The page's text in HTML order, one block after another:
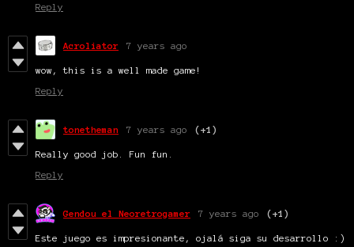
Reply
Acroliator 7 years ago
wow, this is a well made game!
Reply
tonetheman 7 years ago (+1)
Really good job. Fun fun.
Reply
Gendou el Neoretrogamer 7 years ago (+1)
Este juego es impresionante, ojalá siga su desarrollo :)